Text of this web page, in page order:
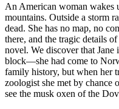
An American woman wakes
mountains. Outside a storm
dead. She has no map, no
there, and the tragic details
novel. We discover that Jane
block—she had come to
family history, but when her
zoologist she met by chance
see the musk oxen of the